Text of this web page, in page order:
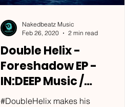
Double Helix -
Foreshadow EP -
IN:DEEP Music /
IN:DEEP036
#DoubleHelix makes his
Nakedbeatz Music
Feb 26, 2020
2 min read